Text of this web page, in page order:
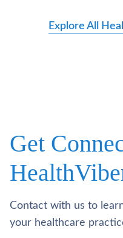
Explore All
Get
Contact with us to
your healthcare